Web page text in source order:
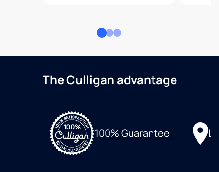
The Culligan advantage
100% Guarantee